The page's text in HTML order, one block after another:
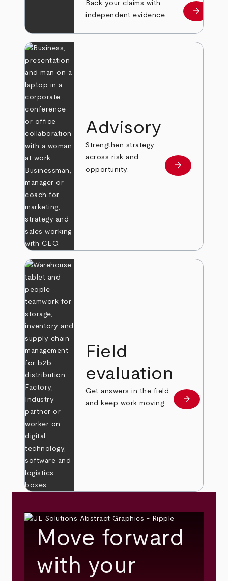
Back your claims with
independent evidence.
Learn
arrow_forward
Advisory
Strengthen strategy
across risk and
opportunity.
Learn more
arrow_forward
Field
evaluation
Get answers in the field
and keep work moving.
Learn more
arrow_forward
Move forward
with your